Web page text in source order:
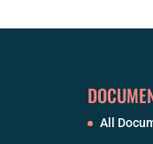
All